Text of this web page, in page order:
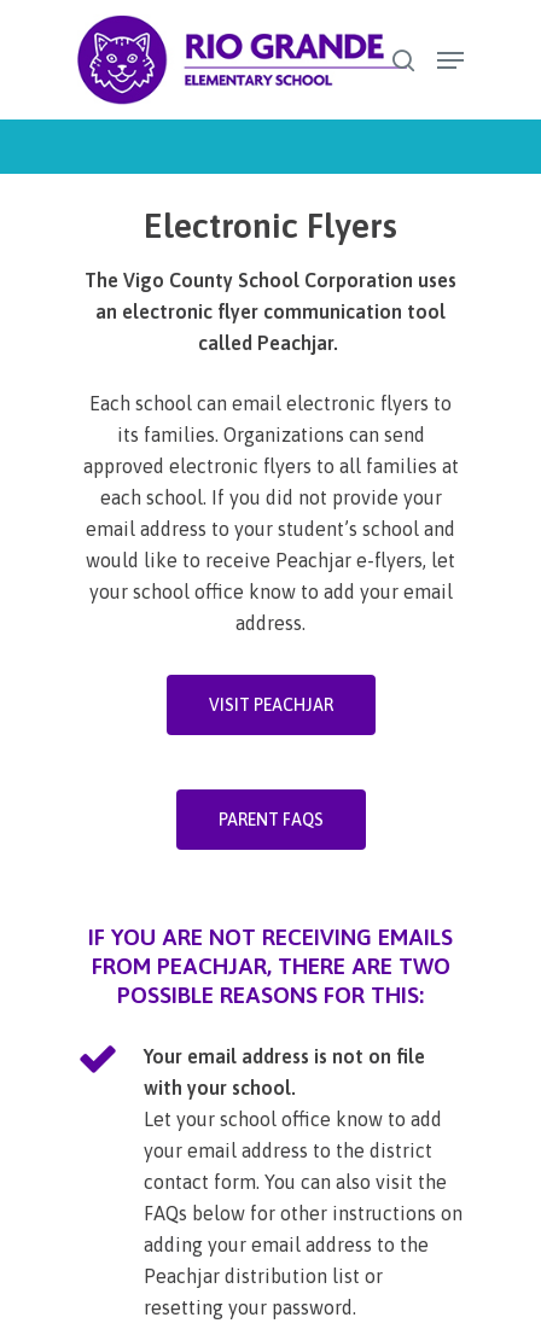
search
Menu
Electronic Flyers
The Vigo County School Corporation uses
an electronic flyer communication tool
called Peachjar.
Each school can email electronic flyers to
its families. Organizations can send
approved electronic flyers to all families at
each school. If you did not provide your
email address to your student’s school and
would like to receive Peachjar e-flyers, let
your school office know to add your email
address.
VISIT PEACHJAR
PARENT FAQS
IF YOU ARE NOT RECEIVING EMAILS
FROM PEACHJAR, THERE ARE TWO
POSSIBLE REASONS FOR THIS:
Your email address is not on file
with your school.
Let your school office know to add
your email address to the district
contact form. You can also visit the
FAQs below for other instructions on
adding your email address to the
Peachjar distribution list or
resetting your password.​